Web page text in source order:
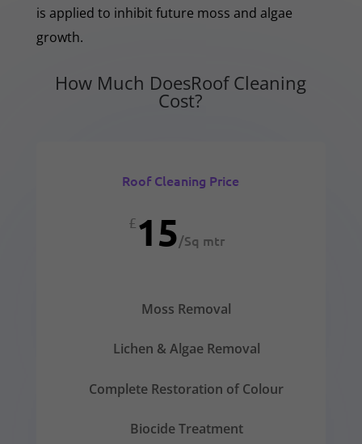
is applied to inhibit future moss and algae
growth.
How Much DoesRoof Cleaning
Cost?
Roof Cleaning Price
£15/Sq mtr
Moss Removal
Lichen & Algae Removal
Complete Restoration of Colour
Biocide Treatment